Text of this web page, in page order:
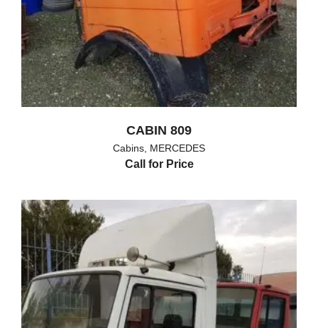
CABIN 809
Cabins MERCEDES
Call for Price